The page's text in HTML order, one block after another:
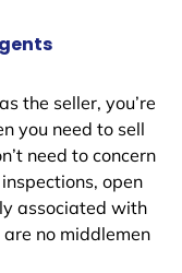
the seller, you’re
you need to sell
need to concern
open
associated with
no middlemen